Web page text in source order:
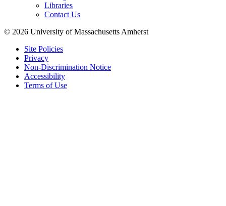
Libraries
Contact Us
© 2026 University of Massachusetts Amherst
Site Policies
Privacy
Non-Discrimination Notice
Accessibility
Terms of Use